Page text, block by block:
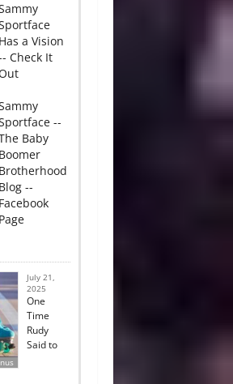
Has a Vision
Check It
--
Baby
Boomer
Brotherhood
Blog --
Facebook
Page
July 21,
2025
One
Time
Rudy
Said to